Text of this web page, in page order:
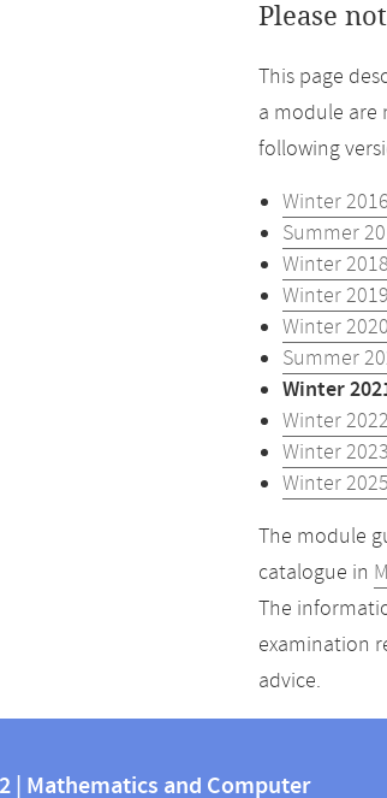
Please
This page
a module are
following
Winter
Summer
Winter
Winter
Winter
Summer
Winter
Winter
Winter
Winter
The module
catalogue in
The
examination
advice.
| Mathematics and Computer